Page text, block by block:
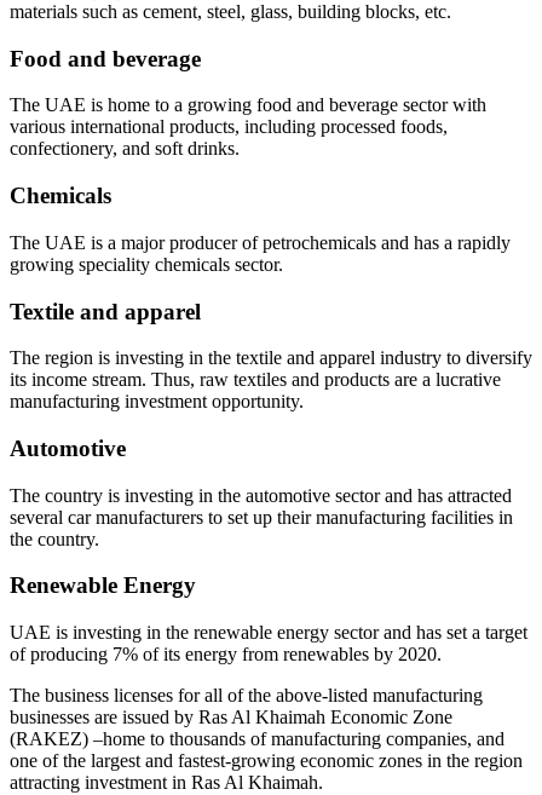
materials such as cement, steel, glass, building blocks, etc.
Food and beverage
The UAE is home to a growing food and beverage sector with
various international products, including processed foods,
confectionery, and soft drinks.
Chemicals
The UAE is a major producer of petrochemicals and has a rapidly
growing speciality chemicals sector.
Textile and apparel
The region is investing in the textile and apparel industry to diversify
its income stream. Thus, raw textiles and products are a lucrative
manufacturing investment opportunity.
Automotive
The country is investing in the automotive sector and has attracted
several car manufacturers to set up their manufacturing facilities in
the country.
Renewable Energy
UAE is investing in the renewable energy sector and has set a target
of producing 7% of its energy from renewables by 2020.
The business licenses for all of the above-listed manufacturing
businesses are issued by Ras Al Khaimah Economic Zone
(RAKEZ) –home to thousands of manufacturing companies, and
one of the largest and fastest-growing economic zones in the region
attracting investment in Ras Al Khaimah.